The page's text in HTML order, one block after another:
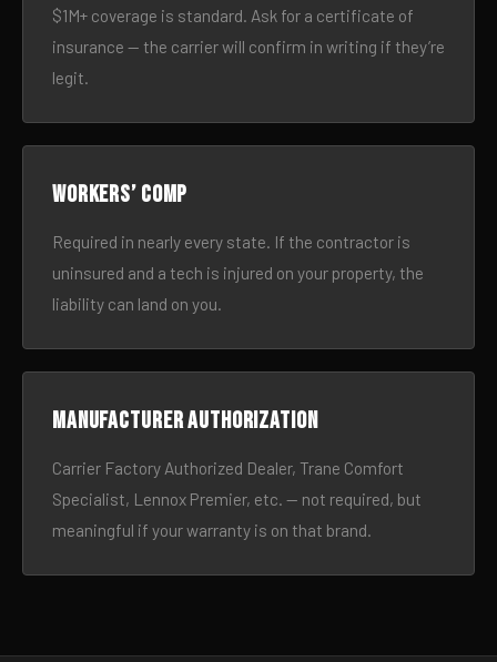
$1M+ coverage is standard. Ask for a certificate of
insurance — the carrier will confirm in writing if they’re
legit.
Workers’ comp
Required in nearly every state. If the contractor is
uninsured and a tech is injured on your property, the
liability can land on you.
Manufacturer authorization
Carrier Factory Authorized Dealer, Trane Comfort
Specialist, Lennox Premier, etc. — not required, but
meaningful if your warranty is on that brand.